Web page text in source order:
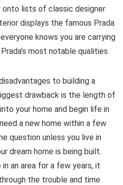
onto lists of classic designer
displays the famous Prada
knows you are carrying
most notable qualities.
to building a
drawback is the length of
your home and begin life in
a new home within a few
question unless you live in
dream home is being built.
an area for a few years, it
the trouble and time